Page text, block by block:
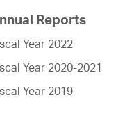
Reports
Year 2022
Year 2020-2021
Year 2019